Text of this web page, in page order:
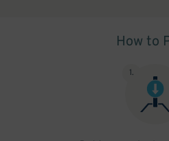
How to
1.